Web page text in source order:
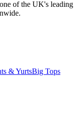
of the UK's leading
& YurtsBig Tops